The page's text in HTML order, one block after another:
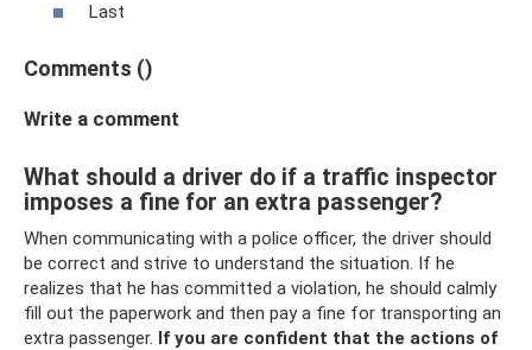
Last
Comments ()
Write a comment
What should a driver do if a traffic inspector
imposes a fine for an extra passenger?
When communicating with a police officer, the driver should
be correct and strive to understand the situation. If he
realizes that he has committed a violation, he should calmly
fill out the paperwork and then pay a fine for transporting an
extra passenger. If you are confident that the actions of